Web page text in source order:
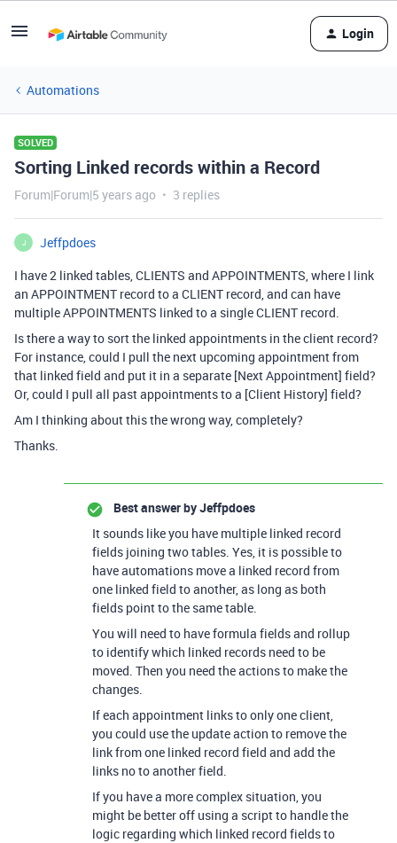
Login
Automations
SOLVED
Sorting Linked records within a Record
Forum|Forum|5 years ago 3 replies
J
Jeffpdoes
I have 2 linked tables, CLIENTS and APPOINTMENTS, where I link
an APPOINTMENT record to a CLIENT record, and can have
multiple APPOINTMENTS linked to a single CLIENT record.
Is there a way to sort the linked appointments in the client record?
For instance, could I pull the next upcoming appointment from
that linked field and put it in a separate [Next Appointment] field?
Or, could I pull all past appointments to a [Client History] field?
Am I thinking about this the wrong way, completely?
Thanks.
Best answer byJeffpdoes
It sounds like you have multiple linked record
fields joining two tables. Yes, it is possible to
have automations move a linked record from
one linked field to another, as long as both
fields point to the same table.
You will need to have formula fields and rollup
to identify which linked records need to be
moved. Then you need the actions to make the
changes.
If each appointment links to only one client,
you could use the update action to remove the
link from one linked record field and add the
links no to another field.
If you have a more complex situation, you
might be better off using a script to handle the
logic regarding which linked record fields to